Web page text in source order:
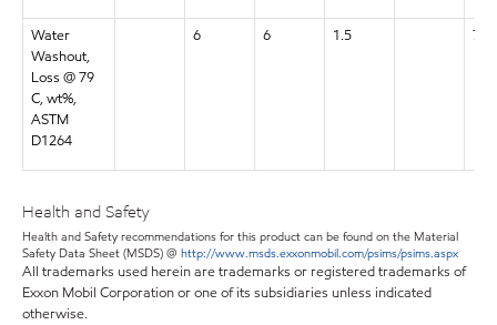
Water
Washout,
Loss @ 79
C, wt%,
ASTM
D1264
6 6 1.5 7
Health and Safety
Health and Safety recommendations for this product can be found on the Material
Safety Data Sheet (MSDS) @ http://www.msds.exxonmobil.com/psims/psims.aspx
All trademarks used herein are trademarks or registered trademarks of
Exxon Mobil Corporation or one of its subsidiaries unless indicated
otherwise.